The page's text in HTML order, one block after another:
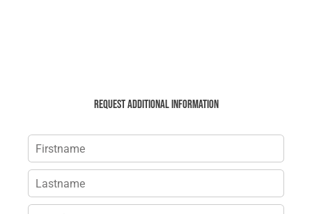
Request additional information